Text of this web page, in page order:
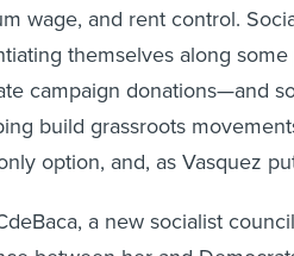
wage, and rent control.
themselves along
campaign donations—and
build grassroots
option, and, as Vasquez
a new socialist